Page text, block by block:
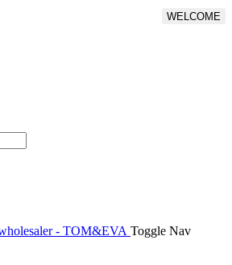
WELCOME
Toggle Nav